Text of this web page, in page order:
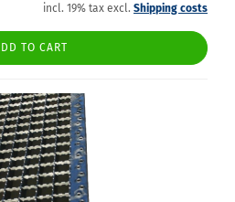
incl. 19% tax excl. Shipping costs
TO CART